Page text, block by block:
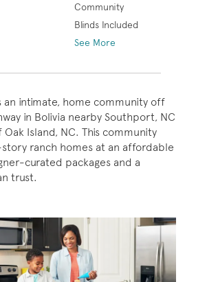
Community
Blinds Included
See More
an intimate, home community off
in Bolivia nearby Southport, NC
Island, NC. This community
ranch homes at an affordable
curated packages and a
trust.